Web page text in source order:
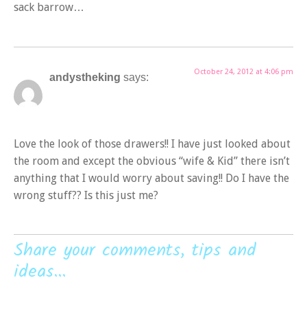
sack barrow…
andystheking says: October 24, 2012 at 4:06 pm
Love the look of those drawers!! I have just looked about
the room and except the obvious “wife & Kid” there isn’t
anything that I would worry about saving!! Do I have the
wrong stuff?? Is this just me?
Share your comments, tips and
ideas...